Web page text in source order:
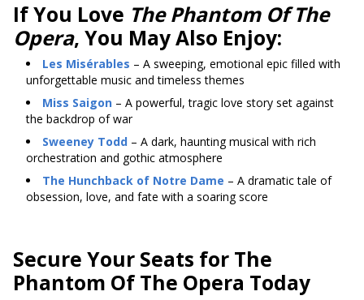
If You Love The Phantom Of The
Opera, You May Also Enjoy:
Les Misérables – A sweeping, emotional epic filled with
unforgettable music and timeless themes
Miss Saigon – A powerful, tragic love story set against
the backdrop of war
Sweeney Todd – A dark, haunting musical with rich
orchestration and gothic atmosphere
The Hunchback of Notre Dame – A dramatic tale of
obsession, love, and fate with a soaring score
Secure Your Seats for The
Phantom Of The Opera Today